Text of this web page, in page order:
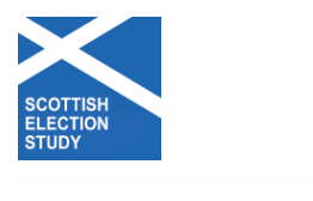
Skip
to
content